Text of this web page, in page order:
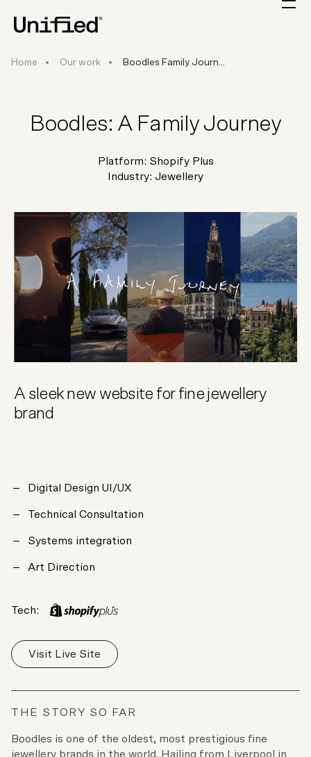
Home Our work Boodles Family Journey
Boodles Family Journ...
Boodles: A Family Journey
Platform: Shopify Plus
Industry: Jewellery
A sleek new website for fine jewellery
brand
Digital Design UI/UX
Technical Consultation
Systems integration
Art Direction
Tech:
Visit Live Site
THE STORY SO FAR
Boodles is one of the oldest, most prestigious fine
jewellery brands in the world. Hailing from Liverpool in